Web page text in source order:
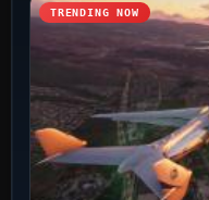
TRENDING NOW